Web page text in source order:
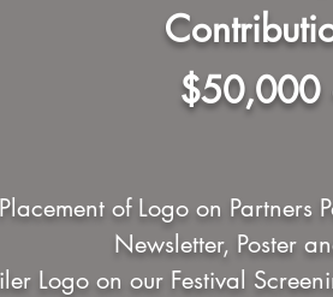
$50,000
of Logo on
Newsletter, Poster
Logo on our Festival